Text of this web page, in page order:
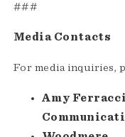
###
Media Contacts
For media inquiries,
Amy